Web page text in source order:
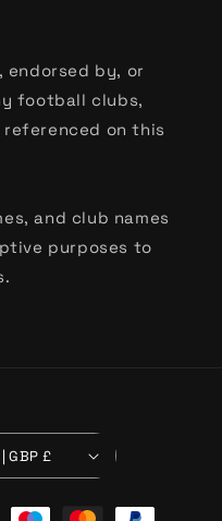
by, or
football clubs,
on this
and club names
purposes to
United Kingdom | GBP £